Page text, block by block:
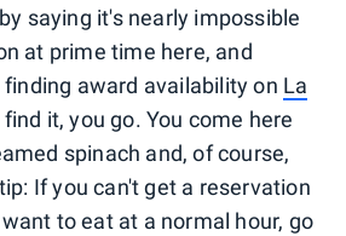
saying it's nearly impossible
at prime time here, and
award availability on La
it, you go. You come here
spinach and, of course,
If you can't get a reservation
to eat at a normal hour, go